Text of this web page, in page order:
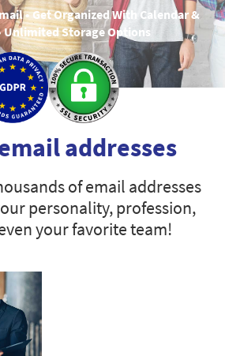
• Get Organized With Calendar &
Unlimited Storage Options
addresses
of email addresses
personality, profession,
your favorite team!